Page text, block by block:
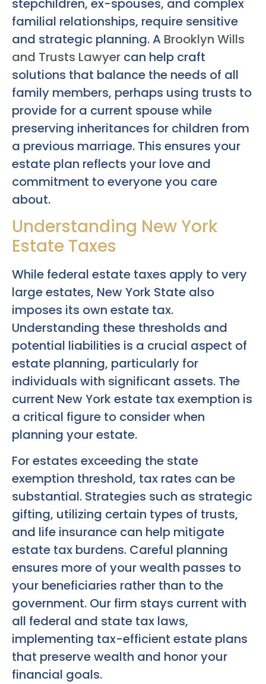
familial relationships, require sensitive
and strategic planning. A Brooklyn Wills
and Trusts Lawyer can help craft
solutions that balance the needs of all
family members, perhaps using trusts to
provide for a current spouse while
preserving inheritances for children from
a previous marriage. This ensures your
estate plan reflects your love and
commitment to everyone you care
about.
Understanding New York
Estate Taxes
While federal estate taxes apply to very
large estates, New York State also
imposes its own estate tax.
Understanding these thresholds and
potential liabilities is a crucial aspect of
estate planning, particularly for
individuals with significant assets. The
current New York estate tax exemption is
a critical figure to consider when
planning your estate.
For estates exceeding the state
exemption threshold, tax rates can be
substantial. Strategies such as strategic
gifting, utilizing certain types of trusts,
and life insurance can help mitigate
estate tax burdens. Careful planning
ensures more of your wealth passes to
your beneficiaries rather than to the
government. Our firm stays current with
all federal and state tax laws,
implementing tax-efficient estate plans
that preserve wealth and honor your
financial goals.